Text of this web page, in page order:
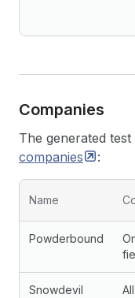
Companies
The generated
companies
:
Name
Powderbound
Snowdevil